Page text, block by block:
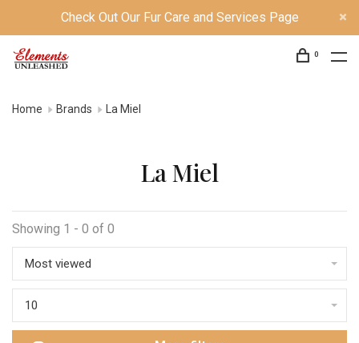
Check Out Our Fur Care and Services Page
0
Home Brands La Miel
La Miel
Showing 1 - 0 of 0
Most viewed
10